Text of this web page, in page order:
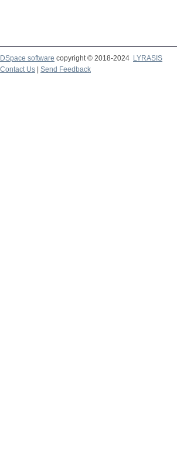
DSpace software copyright © 2018-2024 LYRASIS
Contact Us
Send Feedback